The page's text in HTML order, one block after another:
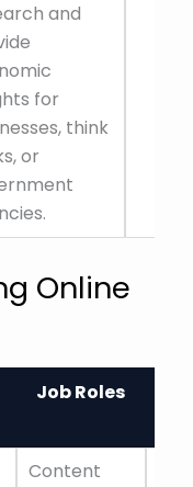
and
for
think
or
Online
Job Roles
Job Roles
Content